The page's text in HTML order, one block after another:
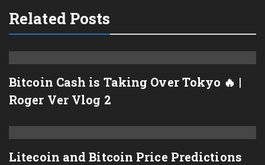
Related Posts
Bitcoin Cash is Taking Over Tokyo 🔥 |
Roger Ver Vlog 2
Litecoin and Bitcoin Price Predictions